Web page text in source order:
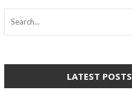
LATEST POSTS